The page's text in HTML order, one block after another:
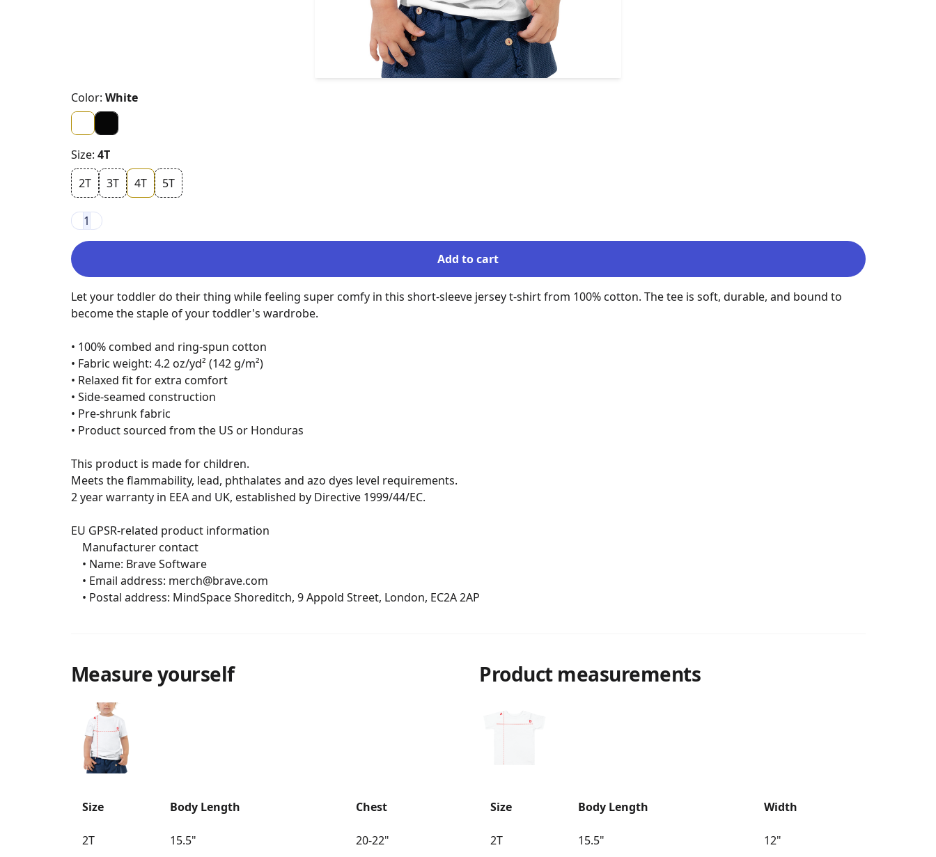
Color: White
Size: 4T
2T
3T 4T 5T
1
Add to cart
Let your toddler do their thing while feeling super comfy in this short-sleeve jersey t-shirt from 100% cotton. The tee is soft, durable, and bound to
become the staple of your toddler's wardrobe.
• 100% combed and ring-spun cotton
• Fabric weight: 4.2 oz/yd² (142 g/m²)
• Relaxed fit for extra comfort
• Side-seamed construction
• Pre-shrunk fabric
• Product sourced from the US or Honduras
This product is made for children.
Meets the flammability, lead, phthalates and azo dyes level requirements.
2 year warranty in EEA and UK, established by Directive 1999/44/EC.
EU GPSR-related product information
	• Postal address: MindSpace Shoreditch, 9 Appold Street, London, EC2A 2AP
Product measurements
Size Body Length Width
2T 15.5" 12"
Measure yourself
Size Body Length Chest
2T 15.5" 20-22"